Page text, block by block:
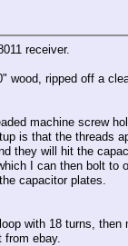
receiver.
wood, ripped off a
machine screw
is that the threads
they will hit the
I can then bolt
capacitor plates.
with 18 turns,
ebay.